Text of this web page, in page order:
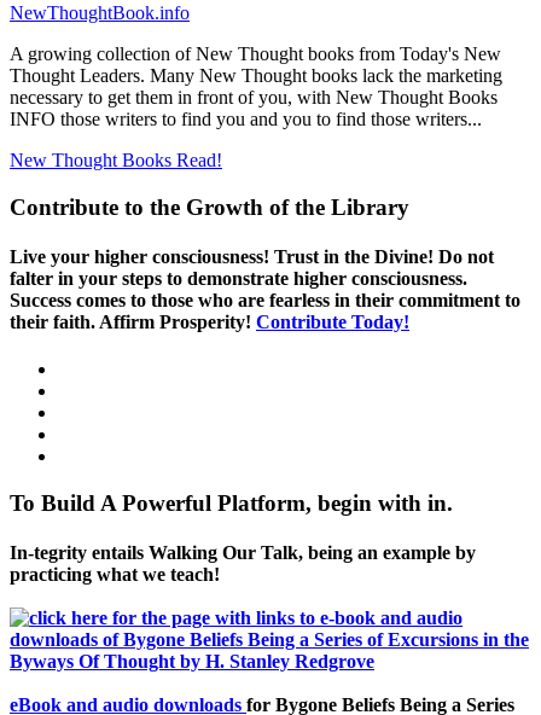
NewThoughtBook.info
A growing collection of New Thought books from Today's New
Thought Leaders. Many New Thought books lack the marketing
necessary to get them in front of you, with New Thought Books
INFO those writers to find you and you to find those writers...
New Thought Books Read!
Contribute to the Growth of the Library
Live your higher consciousness! Trust in the Divine! Do not
falter in your steps to demonstrate higher consciousness.
Success comes to those who are fearless in their commitment to
their faith. Affirm Prosperity! Contribute Today!
To Build A Powerful Platform, begin with in.
In-tegrity entails Walking Our Talk, being an example by
practicing what we teach!
eBook and audio downloads for Bygone Beliefs Being a Series